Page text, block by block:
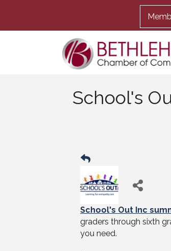
School's
School's Out Inc
graders through sixth
you need.